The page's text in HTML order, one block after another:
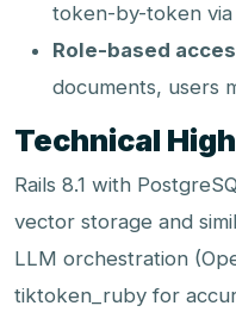
token-by-token
Role-based
documents, users
Technical
Rails 8.1 with
vector storage and
LLM orchestration
tiktoken_ruby for